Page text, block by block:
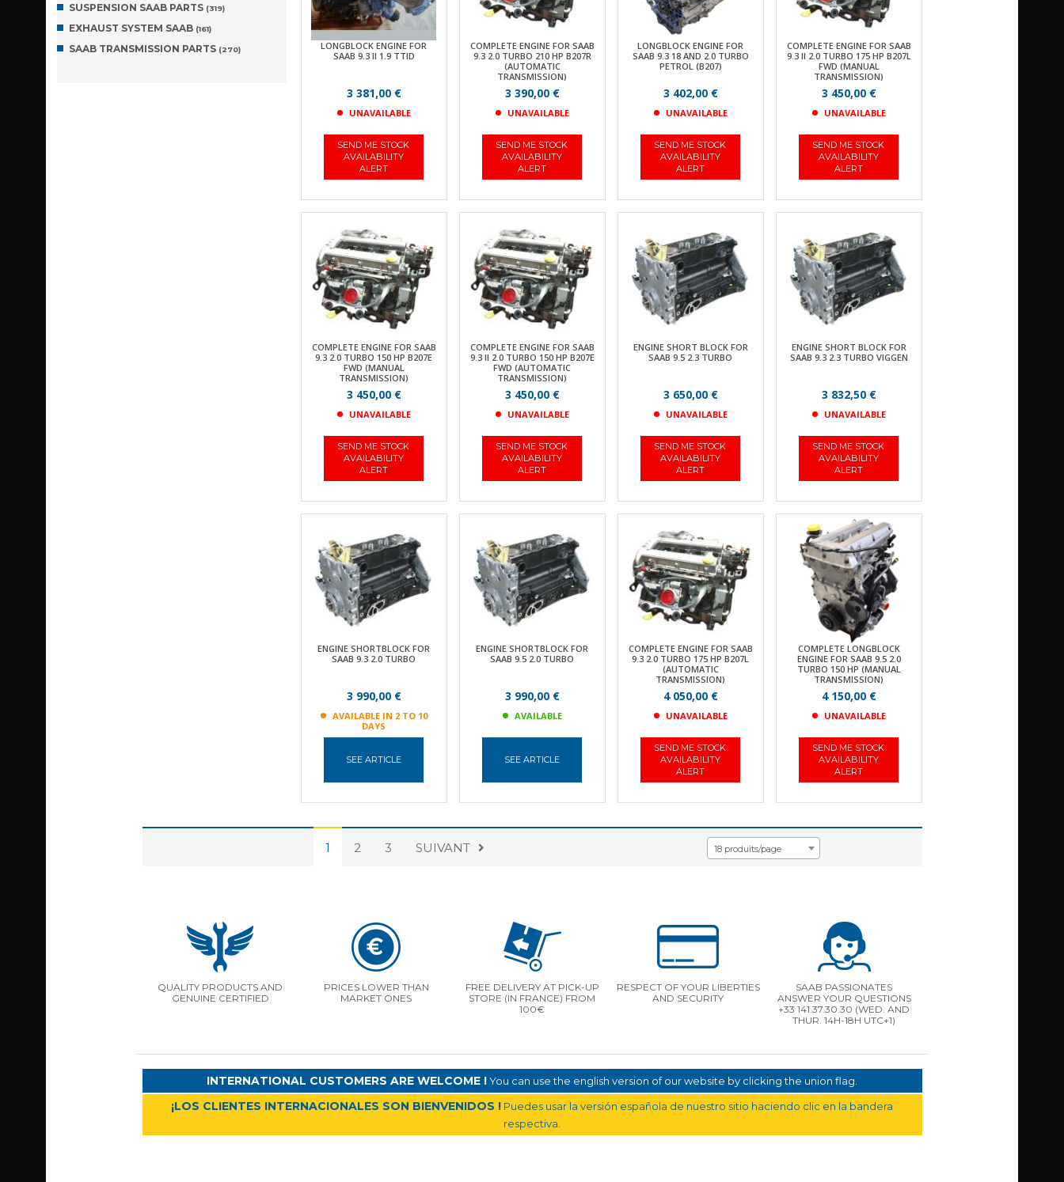
SUSPENSION SAAB PARTS (319)
EXHAUST SYSTEM SAAB (161)
SAAB TRANSMISSION PARTS (270)
LONGBLOCK ENGINE FOR
SAAB 9.3 II 1.9 TTID
3 381,00 €
UNAVAILABLE
SEND ME STOCK
AVAILABILITY
ALERT
COMPLETE ENGINE FOR SAAB
9.3 2.0 TURBO 210 HP B207R
(AUTOMATIC
TRANSMISSION)
3 390,00 €
UNAVAILABLE
SEND ME STOCK
AVAILABILITY
ALERT
LONGBLOCK ENGINE FOR
SAAB 9.3 18 AND 2.0 TURBO
PETROL (B207)
3 402,00 €
UNAVAILABLE
SEND ME STOCK
AVAILABILITY
ALERT
COMPLETE ENGINE FOR SAAB
9.3 II 2.0 TURBO 175 HP B207L
FWD (MANUAL
TRANSMISSION)
3 450,00 €
UNAVAILABLE
SEND ME STOCK
AVAILABILITY
ALERT
COMPLETE ENGINE FOR SAAB
9.3 2.0 TURBO 150 HP B207E
FWD (MANUAL
TRANSMISSION)
3 450,00 €
UNAVAILABLE
SEND ME STOCK
AVAILABILITY
ALERT
COMPLETE ENGINE FOR SAAB
9.3 II 2.0 TURBO 150 HP B207E
FWD (AUTOMATIC
TRANSMISSION)
3 450,00 €
UNAVAILABLE
SEND ME STOCK
AVAILABILITY
ALERT
ENGINE SHORT BLOCK FOR
SAAB 9.5 2.3 TURBO
3 650,00 €
UNAVAILABLE
SEND ME STOCK
AVAILABILITY
ALERT
ENGINE SHORT BLOCK FOR
SAAB 9.3 2.3 TURBO VIGGEN
3 832,50 €
UNAVAILABLE
SEND ME STOCK
AVAILABILITY
ALERT
ENGINE SHORTBLOCK FOR
SAAB 9.3 2.0 TURBO
3 990,00 €
AVAILABLE IN 2 TO 10
DAYS
SEE ARTICLE
ENGINE SHORTBLOCK FOR
SAAB 9.5 2.0 TURBO
3 990,00 €
AVAILABLE
SEE ARTICLE
COMPLETE ENGINE FOR SAAB
9.3 2.0 TURBO 175 HP B207L
(AUTOMATIC
TRANSMISSION)
4 050,00 €
UNAVAILABLE
SEND ME STOCK
AVAILABILITY
ALERT
COMPLETE LONGBLOCK
ENGINE FOR SAAB 9.5 2.0
TURBO 150 HP (MANUAL
TRANSMISSION)
4 150,00 €
UNAVAILABLE
SEND ME STOCK
AVAILABILITY
ALERT
1 2 3 SUIVANT 18 produits/page
QUALITY PRODUCTS AND
GENUINE CERTIFIED
PRICES LOWER THAN
MARKET ONES
FREE DELIVERY AT PICK-UP
STORE (IN FRANCE) FROM
100€
RESPECT OF YOUR LIBERTIES
AND SECURITY
SAAB PASSIONATES
ANSWER YOUR QUESTIONS
+33 141.37.30.30 (WED. AND
THUR. 14H-18H UTC+1)
INTERNATIONAL CUSTOMERS ARE WELCOME !You can use the english version of our website by clicking the union flag.
¡LOS CLIENTES INTERNACIONALES SON BIENVENIDOS ! Puedes usar la versión española de nuestro sitio haciendo clic en la bandera
respectiva.